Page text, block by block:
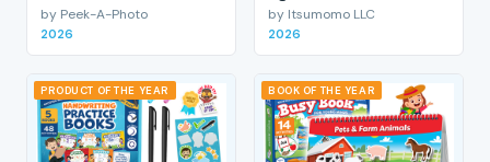
by Peek-A-Photo
2026
by Itsumomo LLC
2026
PRODUCT OF THE YEAR BOOK OF THE YEAR